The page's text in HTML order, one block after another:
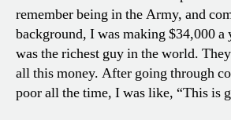
remember being in the Army, and
background, I was making $34,000 a
was the richest guy in the world.
all this money. After going through
poor all the time, I was like, “This is